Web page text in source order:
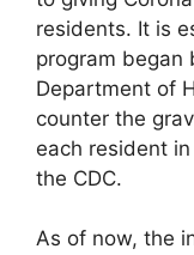
residents. It is
program began
Department of
counter the
each resident
the CDC.
As of now, the